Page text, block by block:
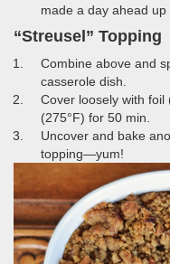
made a day ahead up
“Streusel” Topping
Combine above and
casserole dish.
Cover loosely with
(275°F) for 50 min.
Uncover and bake
topping—yum!